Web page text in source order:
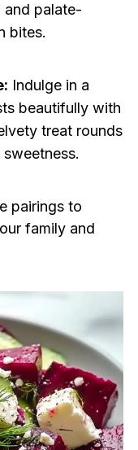
and palate-
bites.
Indulge in a
beautifully with
treat rounds
pairings to
family and